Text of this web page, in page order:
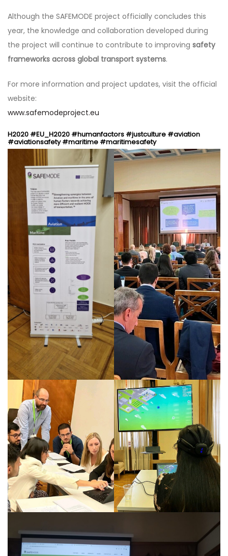
Although the SAFEMODE project officially concludes this
year, the knowledge and collaboration developed during
the project will continue to contribute to improving safety
frameworks across global transport systems.
For more information and project updates, visit the official
website:
www.safemodeproject.eu
H2020 #EU_H2020 #humanfactors #justculture #aviation
#aviationsafety #maritime #maritimesafety